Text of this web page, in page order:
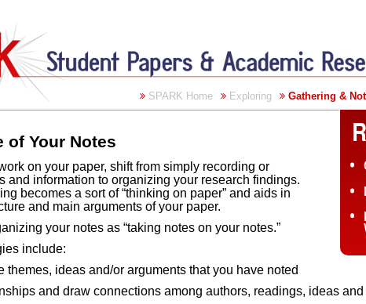
SPARK Home Exploring Gathering &
of Your Notes
on your paper, shift from simply recording or
and information to organizing your research findings.
becomes a sort of “thinking on paper” and aids in
and main arguments of your paper.
your notes as “taking notes on your notes.”
include:
themes, ideas and/or arguments that you have noted
and draw connections among authors, readings, ideas